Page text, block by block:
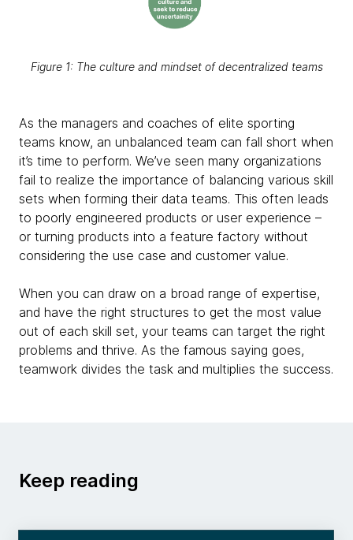
Figure 1: The culture and mindset of decentralized teams
As the managers and coaches of elite sporting
teams know, an unbalanced team can fall short when
it’s time to perform. We’ve seen many organizations
fail to realize the importance of balancing various skill
sets when forming their data teams. This often leads
to poorly engineered products or user experience –
or turning products into a feature factory without
considering the use case and customer value.
When you can draw on a broad range of expertise,
and have the right structures to get the most value
out of each skill set, your teams can target the right
problems and thrive. As the famous saying goes,
teamwork divides the task and multiplies the success.
Keep reading